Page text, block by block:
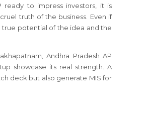
ready to impress investors, it is
truth of the business. Even if
true potential of the idea and the
Andhra Pradesh AP
showcase its real strength. A
deck but also generate MIS for